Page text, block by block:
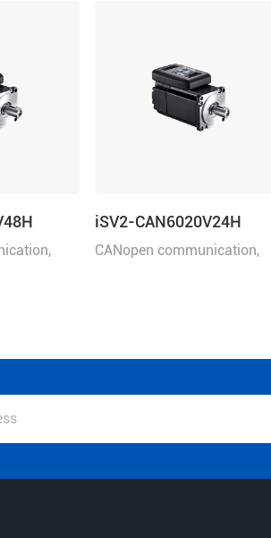
iSV2-CAN6020V24H
​CANopen communication,